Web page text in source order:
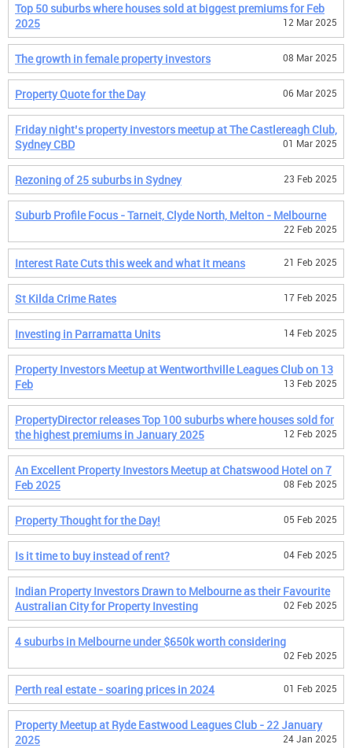
Top 50 suburbs where houses sold at biggest premiums for Feb
2025
12 Mar 2025
The growth in female property investors 08 Mar 2025
Property Quote for the Day 06 Mar 2025
Friday night’s property investors meetup at The Castlereagh Club,
Sydney CBD
01 Mar 2025
Rezoning of 25 suburbs in Sydney 23 Feb 2025
Suburb Profile Focus - Tarneit, Clyde North, Melton - Melbourne
22 Feb 2025
Interest Rate Cuts this week and what it means 21 Feb 2025
St Kilda Crime Rates 17 Feb 2025
Investing in Parramatta Units 14 Feb 2025
Property Investors Meetup at Wentworthville Leagues Club on 13
Feb
13 Feb 2025
PropertyDirector releases Top 100 suburbs where houses sold for
the highest premiums in January 2025
12 Feb 2025
An Excellent Property Investors Meetup at Chatswood Hotel on 7
Feb 2025
08 Feb 2025
Property Thought for the Day! 05 Feb 2025
Is it time to buy instead of rent? 04 Feb 2025
Indian Property Investors Drawn to Melbourne as their Favourite
Australian City for Property Investing
02 Feb 2025
4 suburbs in Melbourne under $650k worth considering
02 Feb 2025
Perth real estate - soaring prices in 2024 01 Feb 2025
Property Meetup at Ryde Eastwood Leagues Club - 22 January
2025
24 Jan 2025